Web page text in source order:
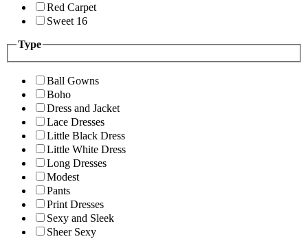
Red Carpet
Sweet 16
Type
Ball Gowns
Boho
Dress and Jacket
Lace Dresses
Little Black Dress
Little White Dress
Long Dresses
Modest
Pants
Print Dresses
Sexy and Sleek
Sheer Sexy